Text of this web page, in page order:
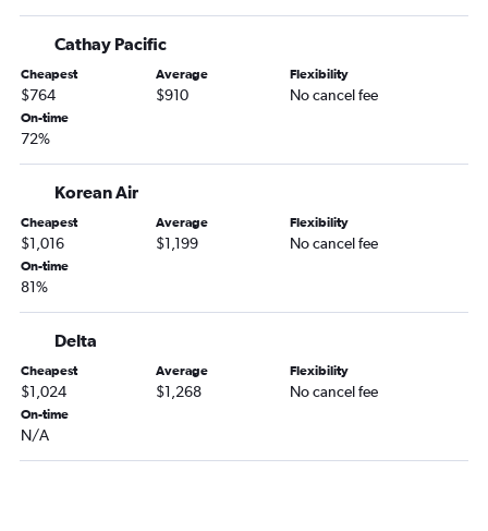
Cathay Pacific
Cheapest
$764
Average
$910
Flexibility
No cancel fee
On-time
72%
Korean Air
Cheapest
$1,016
Average
$1,199
Flexibility
No cancel fee
On-time
81%
Delta
Cheapest
$1,024
Average
$1,268
Flexibility
No cancel fee
On-time
N/A